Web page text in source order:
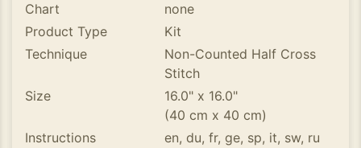
Chart
none
Product Type
Kit
Technique
Non-Counted Half Cross
Stitch
Size
16.0" x 16.0"
(40 cm x 40 cm)
Instructions
en, du, fr, ge, sp, it, sw, ru